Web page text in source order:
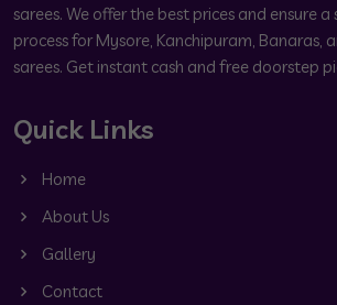
sarees. We offer the best prices and ensure
process for Mysore, Kanchipuram, Banaras,
sarees. Get instant cash and free doorstep
Quick Links
Home
About Us
Gallery
Contact